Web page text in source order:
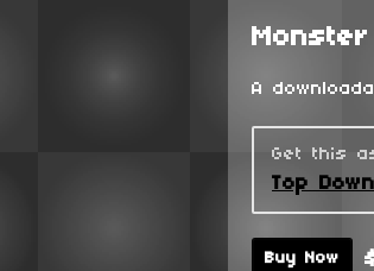
A
Get this
Top
Buy Now